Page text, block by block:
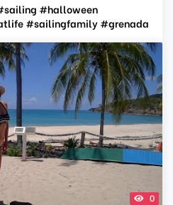
#halloween
#sailingfamily #grenada
0